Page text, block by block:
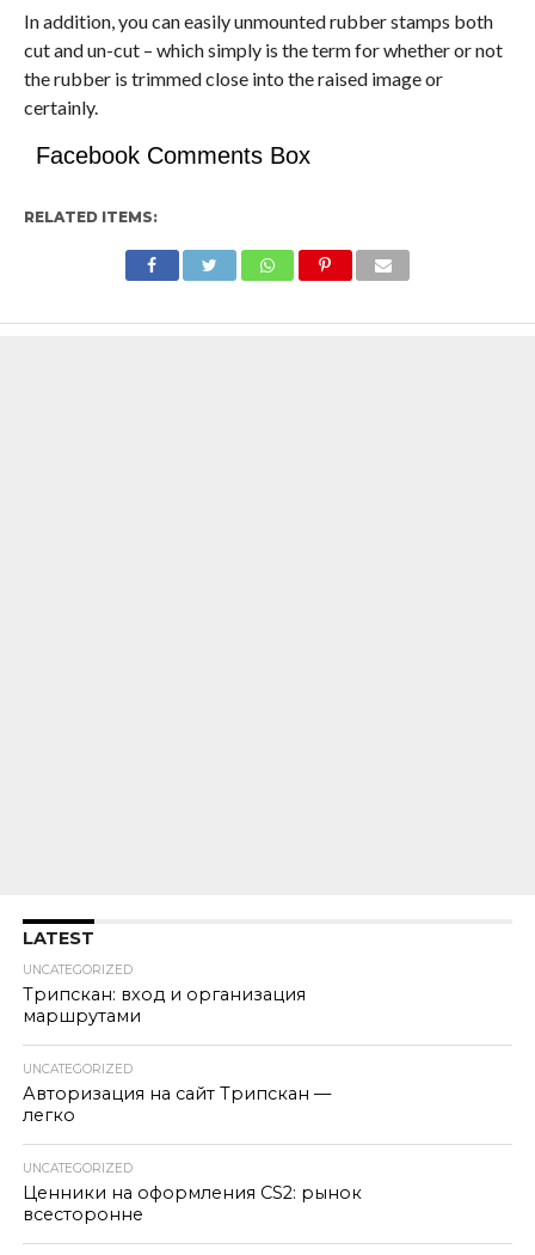
In addition, you can easily unmounted rubber stamps both
cut and un-cut – which simply is the term for whether or not
the rubber is trimmed close into the raised image or
certainly.
Facebook Comments Box
RELATED ITEMS:
LATEST
UNCATEGORIZED
Трипскан: вход и организация
маршрутами
UNCATEGORIZED
Авторизация на сайт Трипскан —
легко
UNCATEGORIZED
Ценники на оформления CS2: рынок
всесторонне